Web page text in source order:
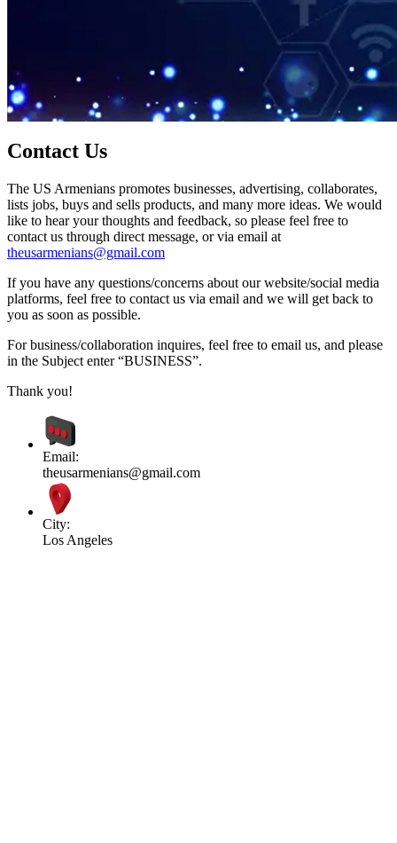
Contact Us
The US Armenians promotes businesses, advertising, collaborates,
lists jobs, buys and sells products, and many more ideas. We would
like to hear your thoughts and feedback, so please feel free to
contact us through direct message, or via email at
theusarmenians@gmail.com
If you have any questions/concerns about our website/social media
platforms, feel free to contact us via email and we will get back to
you as soon as possible.
For business/collaboration inquires, feel free to email us, and please
in the Subject enter “BUSINESS”.
Thank you!
Email:
theusarmenians@gmail.com
City:
Los Angeles